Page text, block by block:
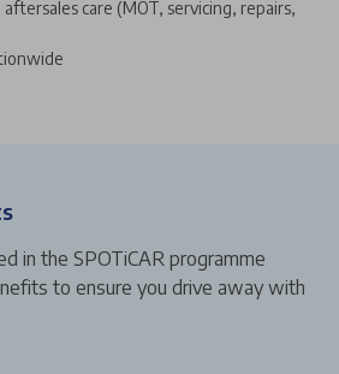
care (MOT, servicing, repairs,
in the SPOTiCAR programme
to ensure you drive away with